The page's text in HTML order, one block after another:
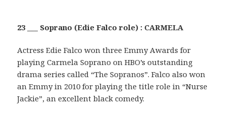
23 ___ Soprano (Edie Falco role) : CARMELA
Actress Edie Falco won three Emmy Awards for
playing Carmela Soprano on HBO’s outstanding
drama series called “The Sopranos”. Falco also won
an Emmy in 2010 for playing the title role in “Nurse
Jackie”, an excellent black comedy.